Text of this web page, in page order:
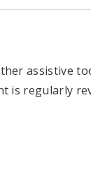
assistive
is regularly